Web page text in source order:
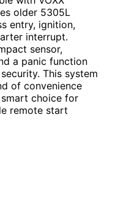
older 5305L
entry, ignition,
interrupt.
sensor,
a panic function
This system
of convenience
choice for
remote start